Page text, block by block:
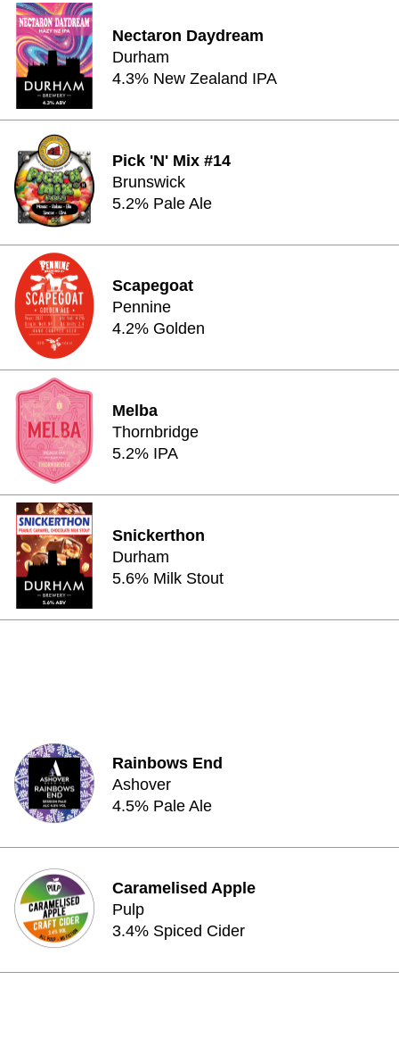
Nectaron Daydream
Durham
4.3% New Zealand IPA
Pick 'N' Mix #14
Brunswick
5.2% Pale Ale
Scapegoat
Pennine
4.2% Golden
Melba
Thornbridge
5.2% IPA
Snickerthon
Durham
5.6% Milk Stout
Rainbows End
Ashover
4.5% Pale Ale
Caramelised Apple
Pulp
3.4% Spiced Cider